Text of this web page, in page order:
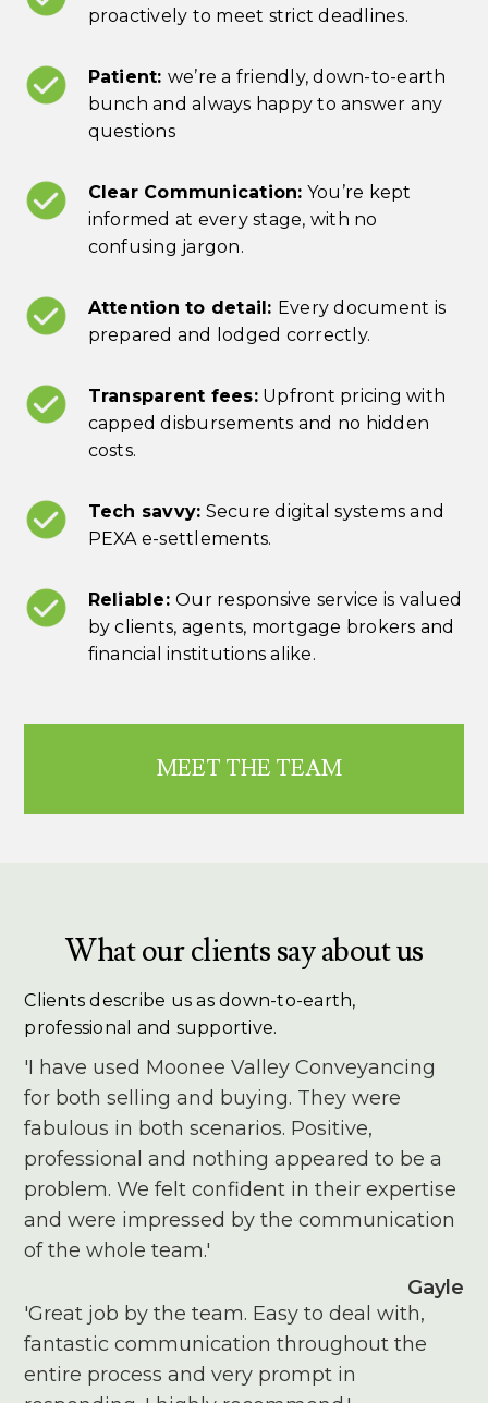
proactively to meet strict deadlines.
Patient: we’re a friendly, down-to-earth
bunch and always happy to answer any
questions
Clear Communication: You’re kept
informed at every stage, with no
confusing jargon.
Attention to detail: Every document is
prepared and lodged correctly.
Transparent fees:Upfront pricing with
capped disbursements and no hidden
costs.
Tech savvy: Secure digital systems and
PEXA e-settlements.
Reliable:Our responsive service is valued
by clients, agents, mortgage brokers and
financial institutions alike.
MEET THE TEAM
What our clients say about us
Clients describe us as down-to-earth,
professional and supportive.
'I have used Moonee Valley Conveyancing
for both selling and buying. They were
fabulous in both scenarios. Positive,
professional and nothing appeared to be a
problem. We felt confident in their expertise
and were impressed by the communication
of the whole team.'
Gayle
'Great job by the team. Easy to deal with,
fantastic communication throughout the
entire process and very prompt in